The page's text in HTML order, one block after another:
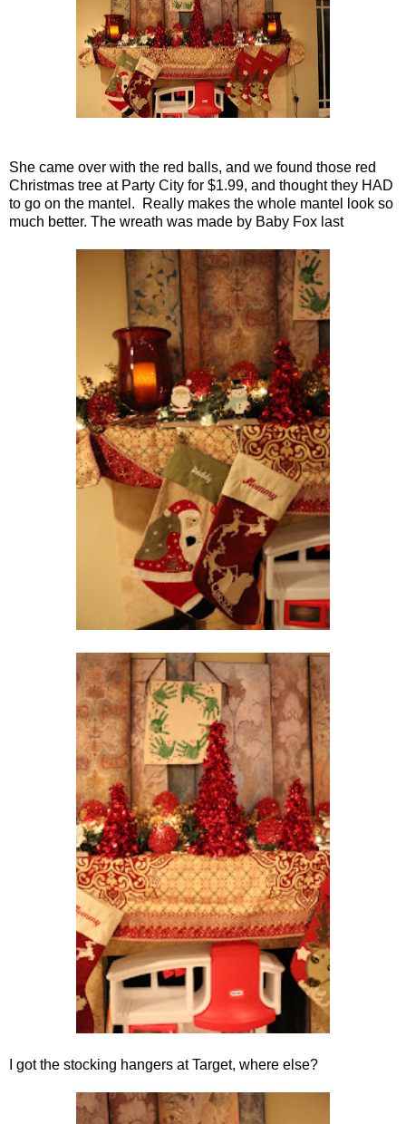
She came over with the red balls, and we found those red
Christmas tree at Party City for $1.99, and thought they HAD
to go on the mantel. Really makes the whole mantel look so
much better. The wreath was made by Baby Fox last
I got the stocking hangers at Target, where else?